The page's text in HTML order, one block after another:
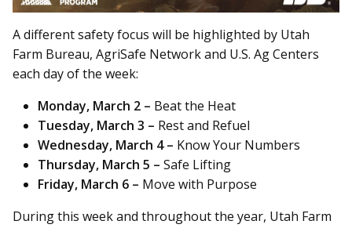
A different safety focus will be highlighted by Utah
Farm Bureau, AgriSafe Network and U.S. Ag Centers
each day of the week:
Monday, March 2 – Beat the Heat
Tuesday, March 3 – Rest and Refuel
Wednesday, March 4 – Know Your Numbers
Thursday, March 5 – Safe Lifting
Friday, March 6 – Move with Purpose
During this week and throughout the year, Utah Farm